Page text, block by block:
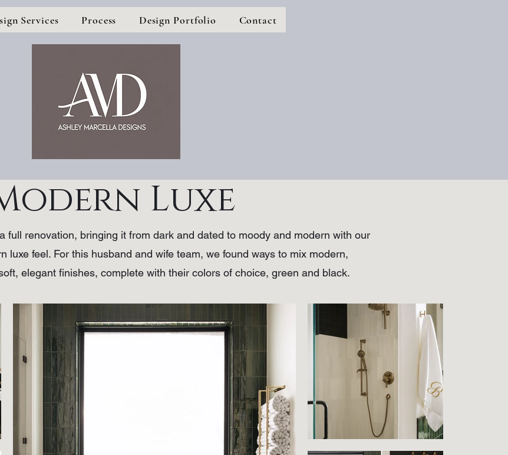
Services Process Design Portfolio Contact
Luxe
full renovation, bringing it from dark and dated to moody and modern with our
luxe feel. For this husband and wife team, we found ways to mix modern,
elegant finishes, complete with their colors of choice, green and black.